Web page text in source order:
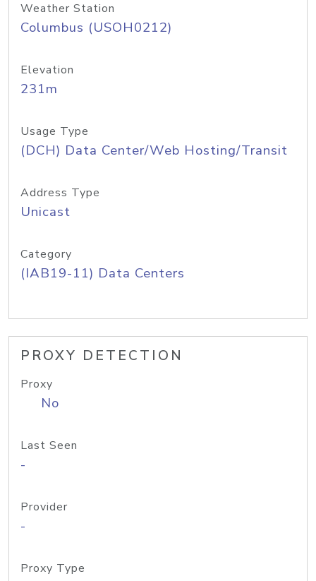
Weather Station
Columbus (USOH0212)
Elevation
231m
Usage Type
(DCH) Data Center/Web Hosting/Transit
Address Type
Unicast
Category
(IAB19-11) Data Centers
PROXY DETECTION
Proxy
No
Last Seen
-
Provider
-
Proxy Type